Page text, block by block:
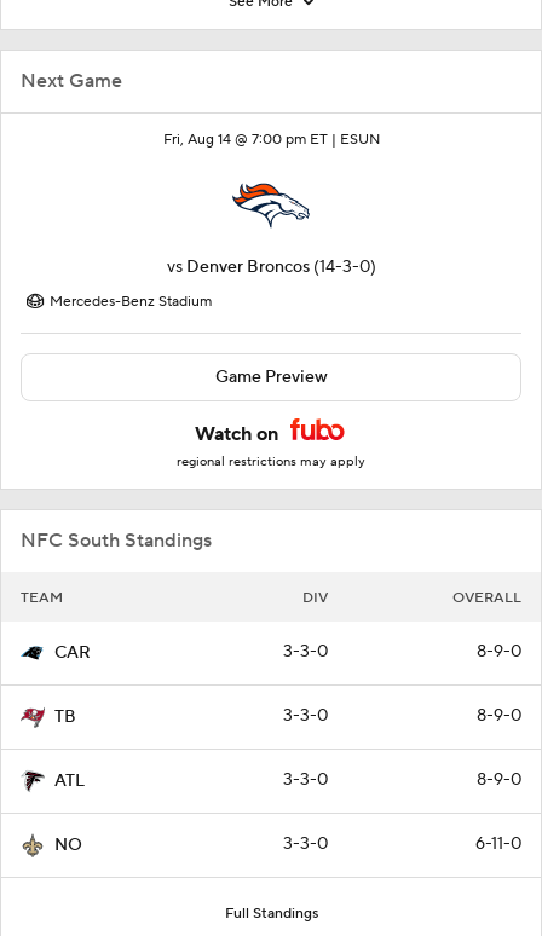
Next Game
Fri, Aug 14 @ 7:00 pm ET | ESUN
vs Denver Broncos (14-3-0)
Mercedes-Benz Stadium
Game Preview
Watch on
regional restrictions may apply
NFC South Standings
TEAM DIV OVERALL
CAR 3-3-0 8-9-0
TB 3-3-0 8-9-0
ATL 3-3-0 8-9-0
NO 3-3-0 6-11-0
Full Standings